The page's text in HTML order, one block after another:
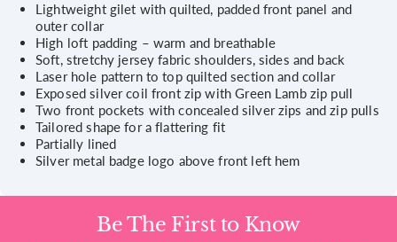
Lightweight gilet with quilted, padded front panel and
outer collar
High loft padding – warm and breathable
Soft, stretchy jersey fabric shoulders, sides and back
Laser hole pattern to top quilted section and collar
Exposed silver coil front zip with Green Lamb zip pull
Two front pockets with concealed silver zips and zip pulls
Tailored shape for a flattering fit
Partially lined
Silver metal badge logo above front left hem
Be The First to Know